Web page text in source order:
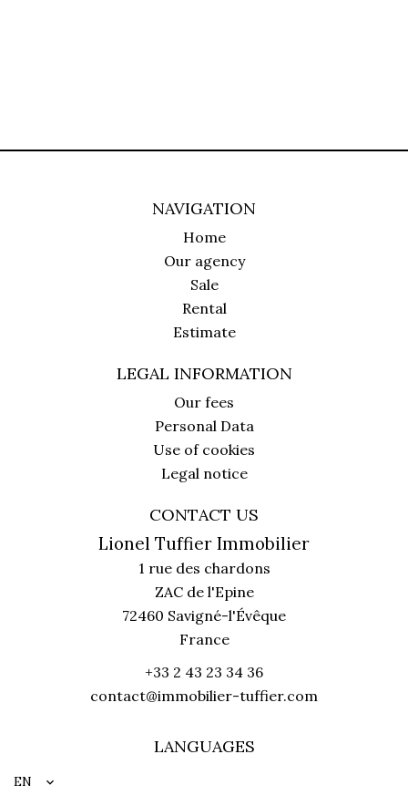
NAVIGATION
Home
Our agency
Sale
Rental
Estimate
LEGAL INFORMATION
Our fees
Personal Data
Use of cookies
Legal notice
CONTACT US
Lionel Tuffier Immobilier
1 rue des chardons
ZAC de l'Epine
72460 Savigné-l'Évêque
France
+33 2 43 23 34 36
contact@immobilier-tuffier.com
LANGUAGES
EN